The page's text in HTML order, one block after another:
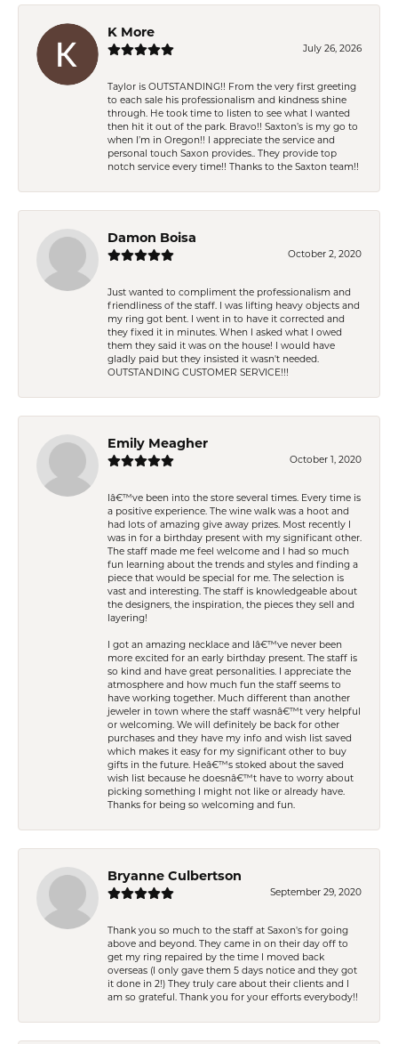
K More
July 26, 2026
Taylor is OUTSTANDING!! From the very first greeting
to each sale his professionalism and kindness shine
through. He took time to listen to see what I wanted
then hit it out of the park. Bravo!! Saxton’s is my go to
when I’m in Oregon!! I appreciate the service and
personal touch Saxon provides.. They provide top
notch service every time!! Thanks to the Saxton team!!
Damon Boisa
October 2, 2020
Just wanted to compliment the professionalism and
friendliness of the staff. I was lifting heavy objects and
my ring got bent. I went in to have it corrected and
they fixed it in minutes. When I asked what I owed
them they said it was on the house! I would have
gladly paid but they insisted it wasn't needed.
OUTSTANDING CUSTOMER SERVICE!!!
Emily Meagher
October 1, 2020
Iâ€™ve been into the store several times. Every time is
a positive experience. The wine walk was a hoot and
had lots of amazing give away prizes. Most recently I
was in for a birthday present with my significant other.
The staff made me feel welcome and I had so much
fun learning about the trends and styles and finding a
piece that would be special for me. The selection is
vast and interesting. The staff is knowledgeable about
the designers, the inspiration, the pieces they sell and
layering!
I got an amazing necklace and Iâ€™ve never been
more excited for an early birthday present. The staff is
so kind and have great personalities. I appreciate the
atmosphere and how much fun the staff seems to
have working together. Much different than another
jeweler in town where the staff wasnâ€™t very helpful
or welcoming. We will definitely be back for other
purchases and they have my info and wish list saved
which makes it easy for my significant other to buy
gifts in the future. Heâ€™s stoked about the saved
wish list because he doesnâ€™t have to worry about
picking something I might not like or already have.
Thanks for being so welcoming and fun.
Bryanne Culbertson
September 29, 2020
Thank you so much to the staff at Saxon's for going
above and beyond. They came in on their day off to
get my ring repaired by the time I moved back
overseas (I only gave them 5 days notice and they got
it done in 2!) They truly care about their clients and I
am so grateful. Thank you for your efforts everybody!!